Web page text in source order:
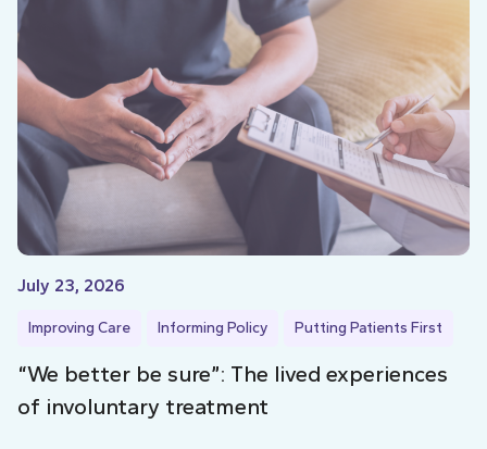
July 23, 2026
Improving Care Informing Policy Putting Patients First
“We better be sure”: The lived experiences
of involuntary treatment